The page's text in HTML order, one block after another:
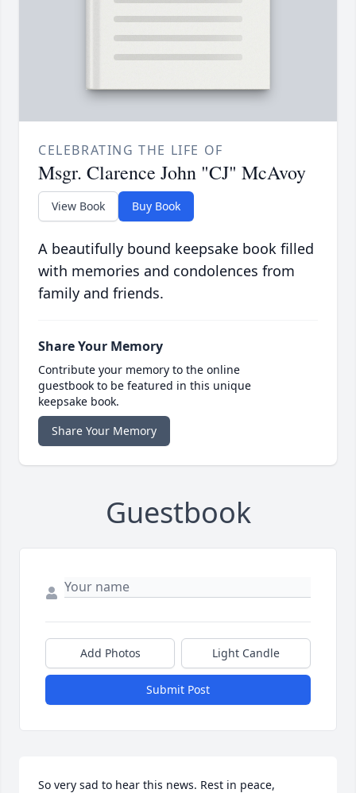
CELEBRATING THE LIFE OF
Msgr. Clarence John "CJ" McAvoy
View Book Buy Book
A beautifully bound keepsake book filled
with memories and condolences from
family and friends.
Share Your Memory
Contribute your memory to the online
guestbook to be featured in this unique
keepsake book.
Share Your Memory
Guestbook
Add Photos Light Candle
Submit Post
So very sad to hear this news. Rest in peace,